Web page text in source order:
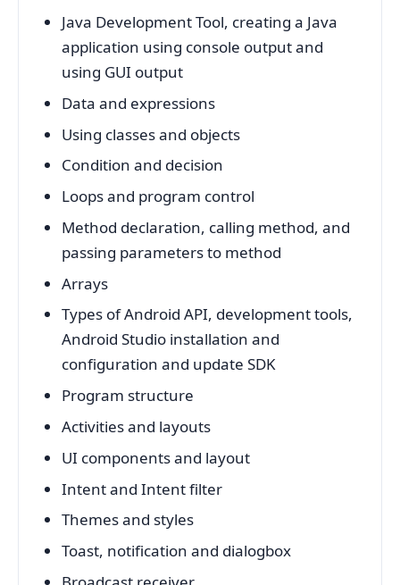
Java Development Tool, creating a Java
application using console output and
using GUI output
Data and expressions
Using classes and objects
Condition and decision
Loops and program control
Method declaration, calling method, and
passing parameters to method
Arrays
Types of Android API, development tools,
Android Studio installation and
configuration and update SDK
Program structure
Activities and layouts
UI components and layout
Intent and Intent filter
Themes and styles
Toast, notification and dialogbox